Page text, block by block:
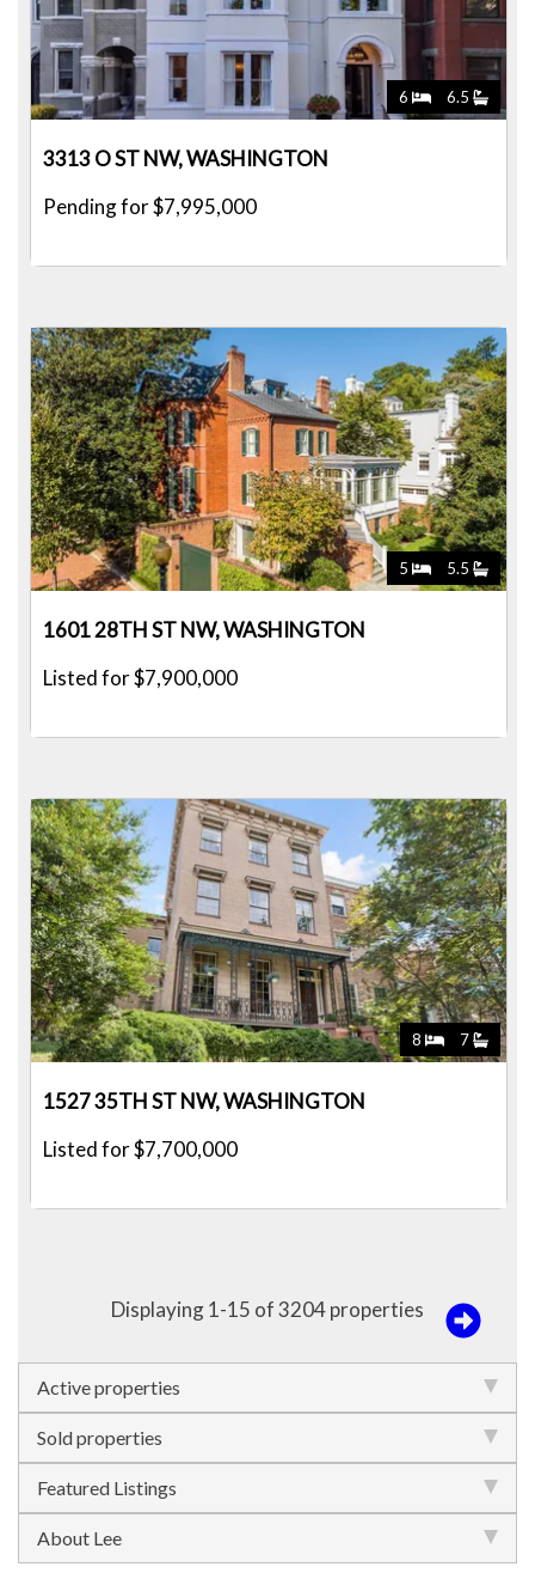
6 6.5
3313 O ST NW, WASHINGTON
Pending for $7,995,000
5 5.5
1601 28TH ST NW, WASHINGTON
Listed for $7,900,000
8 7
1527 35TH ST NW, WASHINGTON
Listed for $7,700,000
Displaying 1-15 of 3204 properties
Active properties
Sold properties
Featured Listings
About Lee